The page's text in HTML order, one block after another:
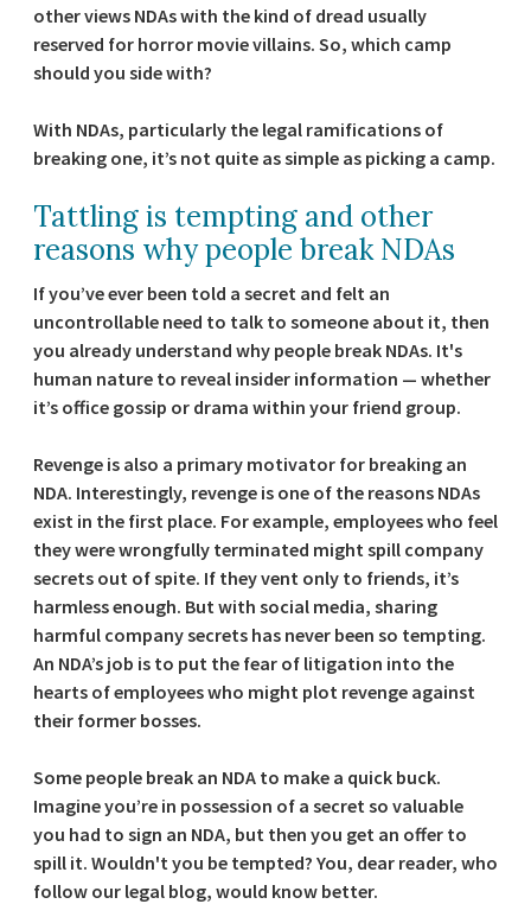
other views NDAs with the kind of dread usually
reserved for horror movie villains. So, which camp
should you side with?
With NDAs, particularly the legal ramifications of
breaking one, it’s not quite as simple as picking a camp.
Tattling is tempting and other
reasons why people break NDAs
If you’ve ever been told a secret and felt an
uncontrollable need to talk to someone about it, then
you already understand why people break NDAs. It's
human nature to reveal insider information — whether
it’s office gossip or drama within your friend group.
Revenge is also a primary motivator for breaking an
NDA. Interestingly, revenge is one of the reasons NDAs
exist in the first place. For example, employees who feel
they were wrongfully terminated might spill company
secrets out of spite. If they vent only to friends, it’s
harmless enough. But with social media, sharing
harmful company secrets has never been so tempting.
An NDA’s job is to put the fear of litigation into the
hearts of employees who might plot revenge against
their former bosses.
Some people break an NDA to make a quick buck.
Imagine you’re in possession of a secret so valuable
you had to sign an NDA, but then you get an offer to
spill it. Wouldn't you be tempted? You, dear reader, who
follow our legal blog, would know better.